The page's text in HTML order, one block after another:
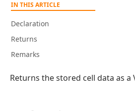
IN THIS ARTICLE
Declaration
Returns
Remarks
Returns the stored cell data as a